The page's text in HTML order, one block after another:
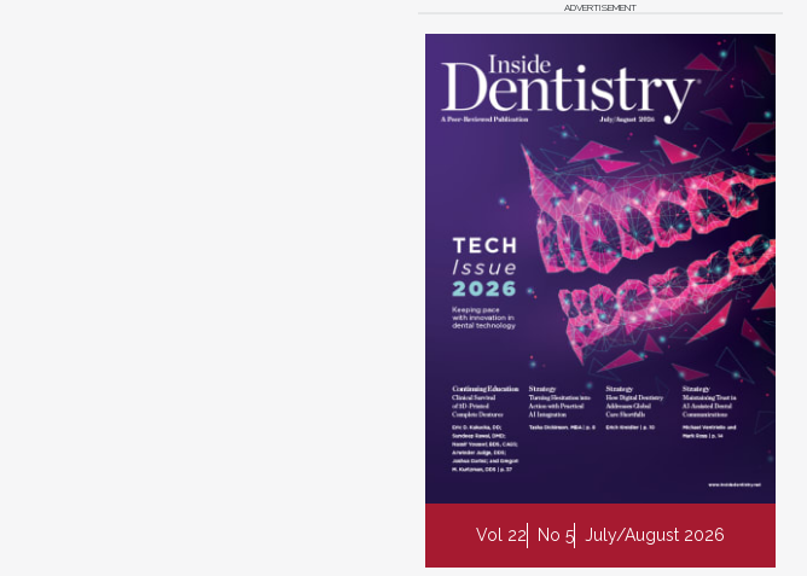
ADVERTISEMENT
Vol 22 No 5 July/August 2026